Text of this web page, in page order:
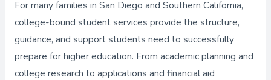
For many families in San Diego and Southern California,
college-bound student services provide the structure,
guidance, and support students need to successfully
prepare for higher education. From academic planning and
college research to applications and financial aid